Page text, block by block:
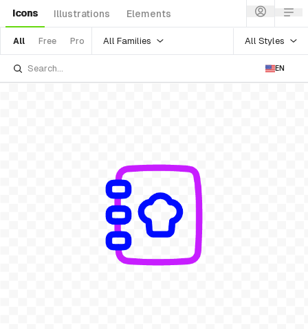
Icons Illustrations Elements
All Free Pro All Families All Styles
EN